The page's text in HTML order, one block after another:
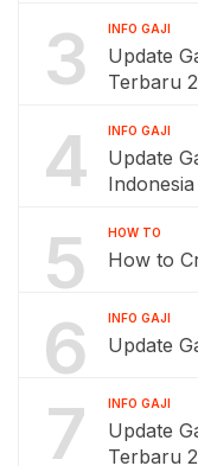
3 INFO GAJI
Update
Terbaru
4 INFO GAJI
Update
5 HOW TO
How to
6 INFO GAJI
Update
7 INFO GAJI
Update
Terbaru